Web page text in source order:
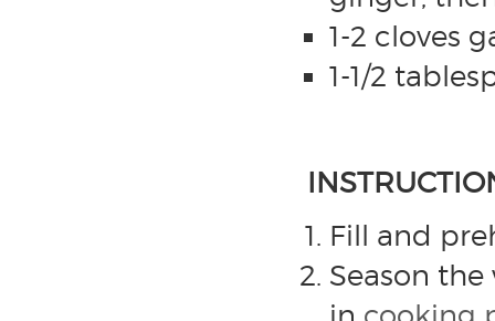
1-2 cloves
1-1/2
Fill and
Season